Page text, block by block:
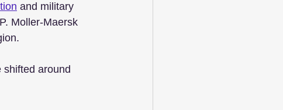
and military
Moller-Maersk
around